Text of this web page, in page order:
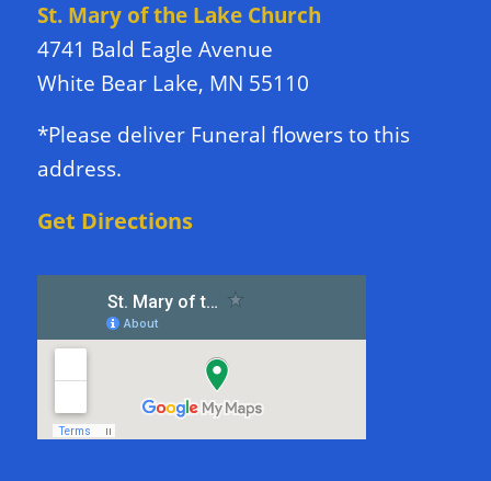
St. Mary of the Lake Church
4741 Bald Eagle Avenue
White Bear Lake, MN 55110
*Please deliver Funeral flowers to this
address.
Get Directions